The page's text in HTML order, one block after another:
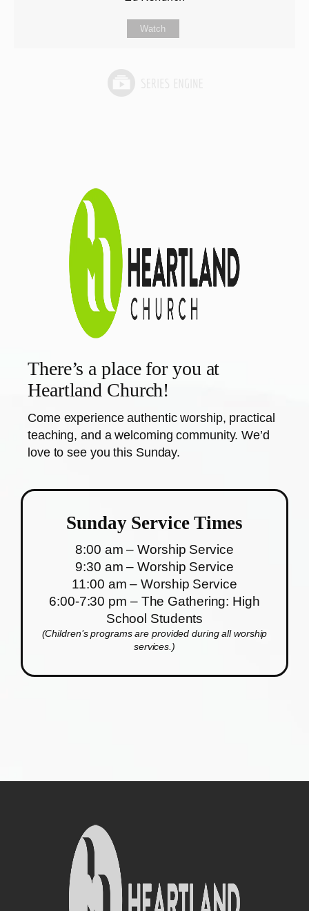
Watch
There’s a place for you at
Heartland Church!
Come experience authentic worship, practical
teaching, and a welcoming community. We’d
love to see you this Sunday.
Sunday Service Times
8:00 am – Worship Service
9:30 am – Worship Service
11:00 am – Worship Service
6:00-7:30 pm – The Gathering: High
School Students
(Children’s programs are provided during all worship
services.)